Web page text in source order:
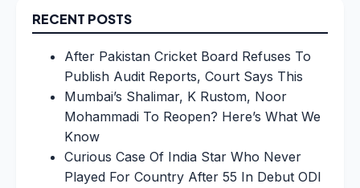
RECENT POSTS
After Pakistan Cricket Board Refuses To
Publish Audit Reports, Court Says This
Mumbai’s Shalimar, K Rustom, Noor
Mohammadi To Reopen? Here’s What We
Know
Curious Case Of India Star Who Never
Played For Country After 55 In Debut ODI